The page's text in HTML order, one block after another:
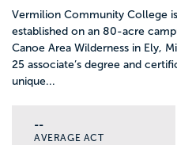
Vermilion Community College
established on an 80-acre
Canoe Area Wilderness in Ely,
25 associate’s degree and
unique...
--
AVERAGE ACT